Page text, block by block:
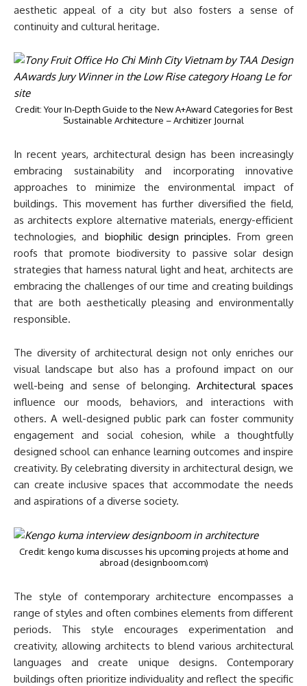
aesthetic appeal of a city but also fosters a sense of
continuity and cultural heritage.
Credit: Your In-Depth Guide to the New A+Award Categories for Best
Sustainable Architecture – Architizer Journal
In recent years, architectural design has been increasingly
embracing sustainability and incorporating innovative
approaches to minimize the environmental impact of
buildings. This movement has further diversified the field,
as architects explore alternative materials, energy-efficient
technologies, and biophilic design principles. From green
roofs that promote biodiversity to passive solar design
strategies that harness natural light and heat, architects are
embracing the challenges of our time and creating buildings
that are both aesthetically pleasing and environmentally
responsible.
The diversity of architectural design not only enriches our
visual landscape but also has a profound impact on our
well-being and sense of belonging. Architectural spaces
influence our moods, behaviors, and interactions with
others. A well-designed public park can foster community
engagement and social cohesion, while a thoughtfully
designed school can enhance learning outcomes and inspire
creativity. By celebrating diversity in architectural design, we
can create inclusive spaces that accommodate the needs
and aspirations of a diverse society.
Credit: kengo kuma discusses his upcoming projects at home and
abroad (designboom.com)
The style of contemporary architecture encompasses a
range of styles and often combines elements from different
periods. This style encourages experimentation and
creativity, allowing architects to blend various architectural
languages and create unique designs. Contemporary
buildings often prioritize individuality and reflect the specific